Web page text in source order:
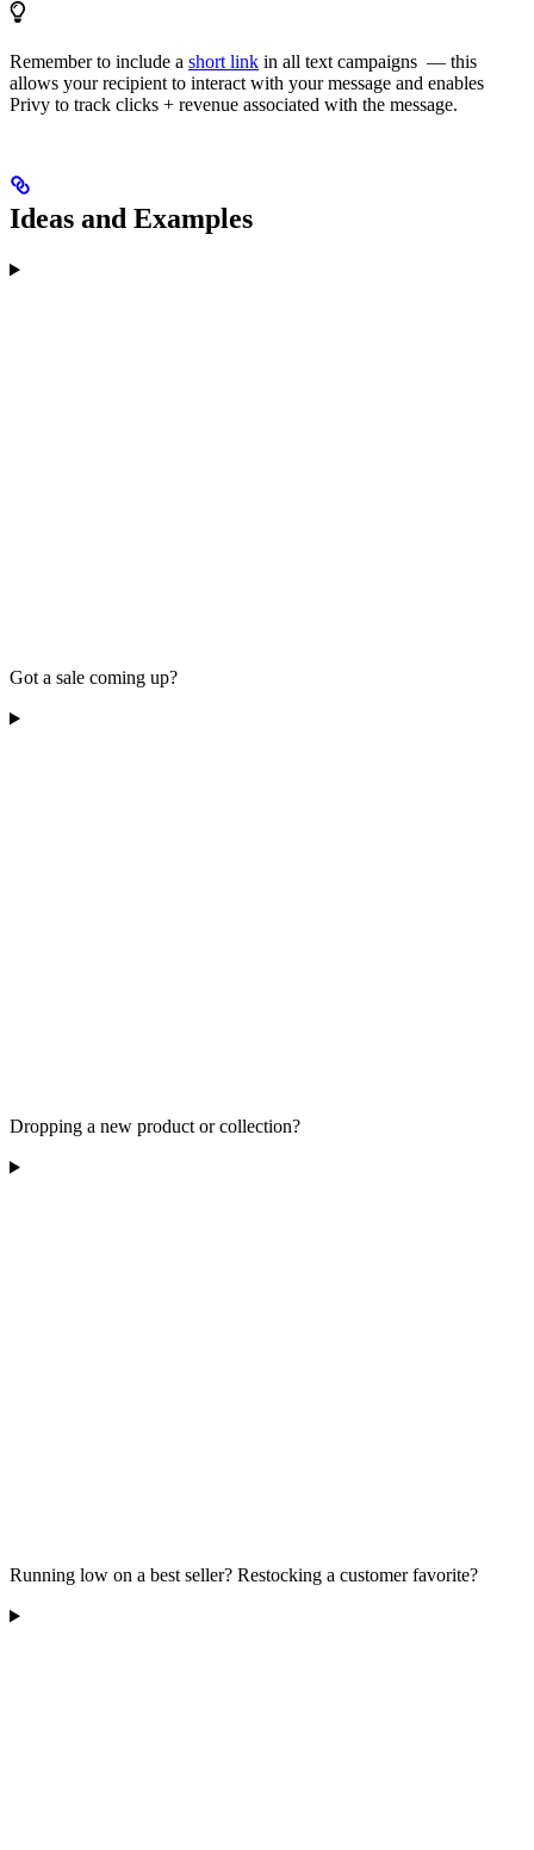
Remember to include a short link in all text campaigns — this
allows your recipient to interact with your message and enables
Privy to track clicks + revenue associated with the message.
Ideas and Examples
Got a sale coming up?
Dropping a new product or collection?
Running low on a best seller? Restocking a customer favorite?